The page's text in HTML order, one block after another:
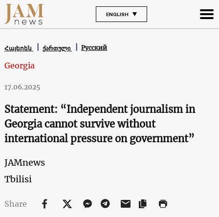
ENGLISH
Հայերեն ქართული Русский
Georgia
17.06.2025
Statement: “Independent journalism in
Georgia cannot survive without
international pressure on government”
JAMnews
Tbilisi
Share